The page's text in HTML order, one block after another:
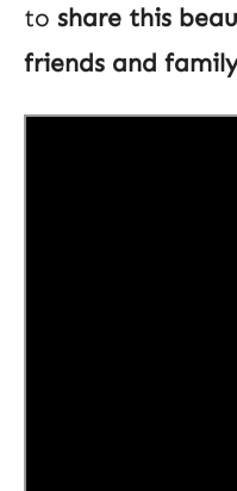
to share this
friends and